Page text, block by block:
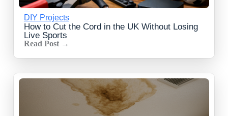
DIY Projects
How to Cut the Cord in the UK Without Losing
Live Sports
Read Post →